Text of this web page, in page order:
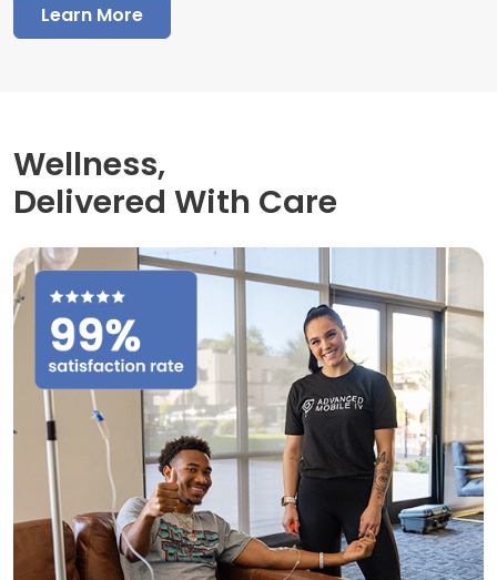
Learn More
Wellness,
Delivered With Care